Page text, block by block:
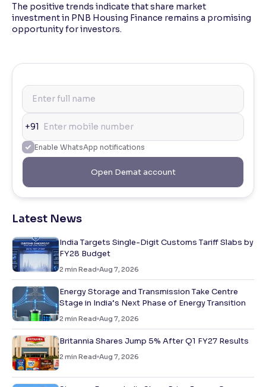
The positive trends indicate that share market
investment in PNB Housing Finance remains a promising
opportunity for investors.
+91
Enable WhatsApp notifications
Open Demat account
Latest News
India Targets Single-Digit Customs Tariff Slabs by
FY28 Budget
2 min Read Aug 7, 2026
Energy Storage and Transmission Take Centre
Stage in India’s Next Phase of Energy Transition
2 min Read Aug 7, 2026
Britannia Shares Jump 5% After Q1 FY27 Results
2 min Read Aug 7, 2026